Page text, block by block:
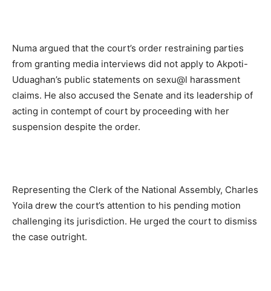
Numa argued that the court’s order restraining parties
from granting media interviews did not apply to Akpoti-
Uduaghan’s public statements on sexu@l harassment
claims. He also accused the Senate and its leadership of
acting in contempt of court by proceeding with her
suspension despite the order.
Representing the Clerk of the National Assembly, Charles
Yoila drew the court’s attention to his pending motion
challenging its jurisdiction. He urged the court to dismiss
the case outright.